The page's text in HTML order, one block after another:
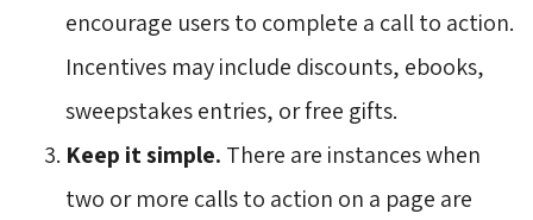
encourage users to complete a call to action.
Incentives may include discounts, ebooks,
sweepstakes entries, or free gifts.
Keep it simple. There are instances when
two or more calls to action on a page are